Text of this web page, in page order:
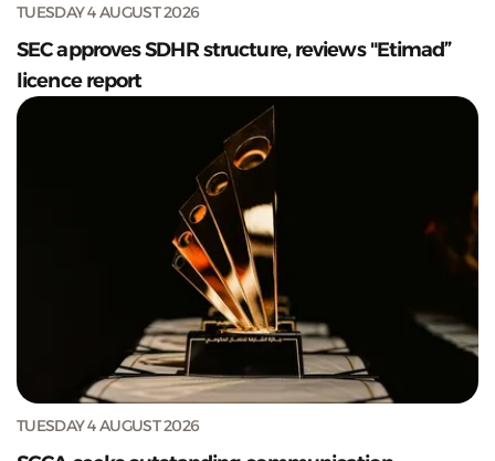
TUESDAY 4 AUGUST 2026
SEC approves SDHR structure, reviews "Etimad”
licence report
TUESDAY 4 AUGUST 2026